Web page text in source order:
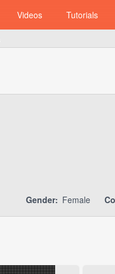
Videos Tutorials
Gender: Female